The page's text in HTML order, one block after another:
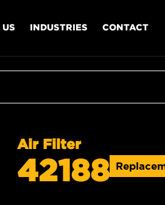
INDUSTRIES CONTACT
Air Filter
42188